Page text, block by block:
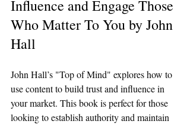
Influence and Engage Those
Who Matter To You by John
Hall
John Hall’s "Top of Mind" explores how to
use content to build trust and influence in
your market. This book is perfect for those
looking to establish authority and maintain